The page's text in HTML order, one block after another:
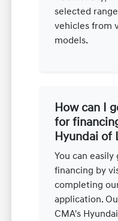
selected
vehicles from
models.
How can I
for
Hyundai of
You can
financing by
completing
application.
CMA's